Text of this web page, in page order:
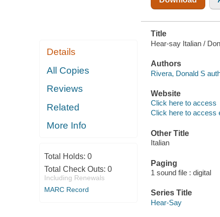
Details
All Copies
Reviews
Related
More Info
Total Holds: 0
Total Check Outs: 0
Including Renewals
MARC Record
Title
Hear-say Italian /
Authors
Rivera, Donald S
Website
Click here to access
Click here to access
Other Title
Italian
Paging
1 sound file : digital
Series Title
Hear-Say